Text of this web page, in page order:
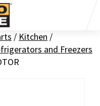
/ Kitchen /
and Freezers